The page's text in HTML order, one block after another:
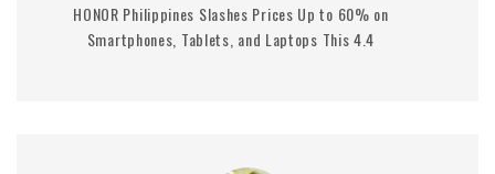
HONOR Philippines Slashes Prices Up to 60% on
Smartphones, Tablets, and Laptops This 4.4